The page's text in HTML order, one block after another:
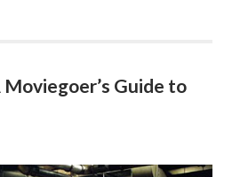
Moviegoer’s Guide to